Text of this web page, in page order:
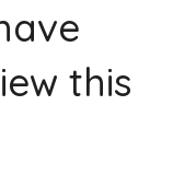
this